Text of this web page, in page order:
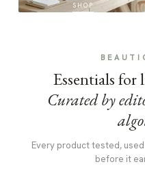
SHOP
Essentials
Curated by
Every product tested,
before it